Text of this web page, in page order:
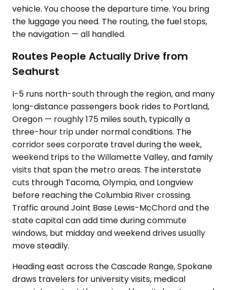
vehicle. You choose the departure time. You bring
the luggage you need. The routing, the fuel stops,
the navigation — all handled.
Routes People Actually Drive from
Seahurst
I-5 runs north-south through the region, and many
long-distance passengers book rides to Portland,
Oregon — roughly 175 miles south, typically a
three-hour trip under normal conditions. The
corridor sees corporate travel during the week,
weekend trips to the Willamette Valley, and family
visits that span the metro areas. The interstate
cuts through Tacoma, Olympia, and Longview
before reaching the Columbia River crossing.
Traffic around Joint Base Lewis-McChord and the
state capital can add time during commute
windows, but midday and weekend drives usually
move steadily.
Heading east across the Cascade Range, Spokane
draws travelers for university visits, medical